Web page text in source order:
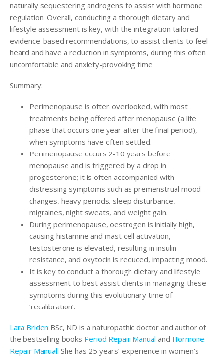
naturally sequestering androgens to assist with hormone
regulation. Overall, conducting a thorough dietary and
lifestyle assessment is key, with the integration tailored
evidence-based recommendations, to assist clients to feel
heard and have a reduction in symptoms, during this often
uncomfortable and anxiety-provoking time.
Summary:
Perimenopause is often overlooked, with most
treatments being offered after menopause (a life
phase that occurs one year after the final period),
when symptoms have often settled.
Perimenopause occurs 2-10 years before
menopause and is triggered by a drop in
progesterone; it is often accompanied with
distressing symptoms such as premenstrual mood
changes, heavy periods, sleep disturbance,
migraines, night sweats, and weight gain.
During perimenopause, oestrogen is initially high,
causing histamine and mast cell activation,
testosterone is elevated, resulting in insulin
resistance, and oxytocin is reduced, impacting mood.
It is key to conduct a thorough dietary and lifestyle
assessment to best assist clients in managing these
symptoms during this evolutionary time of
‘recalibration’.
Lara Briden BSc, ND is a naturopathic doctor and author of
the bestselling books Period Repair Manual and Hormone
Repair Manual. She has 25 years’ experience in women’s